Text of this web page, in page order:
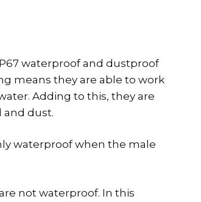
waterproof and dustproof
means they are able to work
Adding to this, they are
and dust.
waterproof when the male
not waterproof. In this